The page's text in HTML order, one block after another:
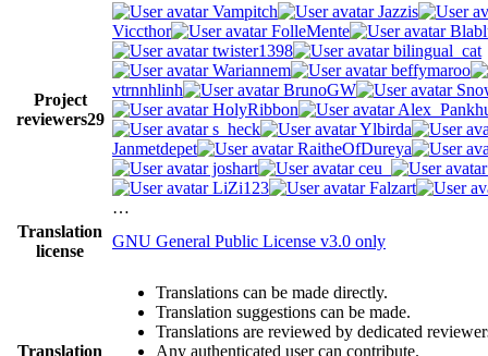
Project
reviewers29
Vampitch
Jazzis
Viccthor
FolleMente
twister1398
bilingual_cat
Wariannem
beffymaroo
vtrnnhlinh
BrunoGW
HolyRibbon
s_heck
Ylbirda
Janmetdepet
RaitheOfDureya
joshart
ceu_
LiZi123
Falzart
…
Translation
license
GNU General Public License v3.0 only
Translation
Translations can be made directly.
Translation suggestions can be made.
Translations are reviewed by dedicated
Any authenticated user can contribute.